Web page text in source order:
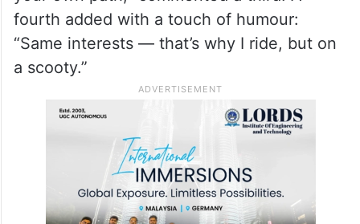
fourth added with a touch of humour:
“Same interests — that’s why I ride, but on
a scooty.”